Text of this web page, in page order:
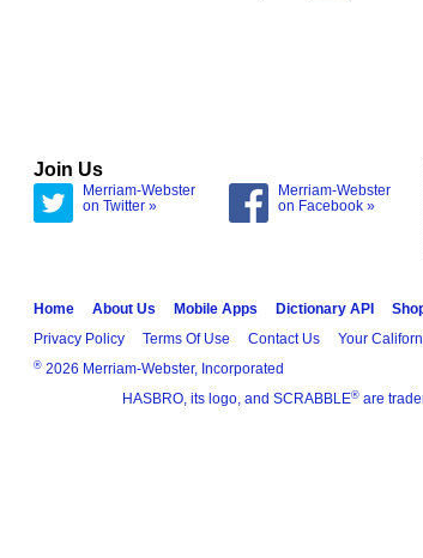
Join Us
Merriam-Webster
on Twitter »
Merriam-Webster
on Facebook »
Home About Us Mobile Apps Dictionary API
Privacy Policy
Terms Of Use Contact Us Your
® 2026 Merriam-Webster, Incorporated
HASBRO, its logo, and SCRABBLE® are